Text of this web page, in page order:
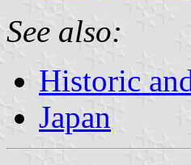
See also:
Historic
Japan